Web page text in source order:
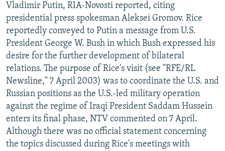
MOLDOVA
SERBIA
UKRAINE
INVESTIGATIONS
RFE/RL INVESTIGATES
SCHEMES
SYSTEMA
NEWSLETTERS
WIDER EUROPE BY RIKARD JOZWIAK
THE RUNDOWN
PODCASTS
MAJLIS
SHARE TIPS SECURELY
BYPASS BLOCKING
ABOUT RFE/RL
CONTACT US
Subscribe
Vladimir Putin, RIA-Novosti reported, citing
presidential press spokesman Aleksei Gromov. Rice
reportedly conveyed to Putin a message from U.S.
President George W. Bush in which Bush expressed his
desire for the further development of bilateral
relations. The purpose of Rice's visit (see "RFE/RL
Newsline," 7 April 2003) was to coordinate the U.S. and
Russian positions as the U.S.-led military operation
against the regime of Iraqi President Saddam Hussein
enters its final phase, NTV commented on 7 April.
Although there was no official statement concerning
the topics discussed during Rice's meetings with